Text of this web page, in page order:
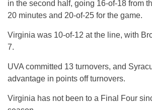
in the second half, going 16-of-18 from
20 minutes and 20-of-25 for the game.
Virginia was 10-of-12 at the line, with
7.
UVA committed 13 turnovers, and
advantage in points off turnovers.
Virginia has not been to a Final Four